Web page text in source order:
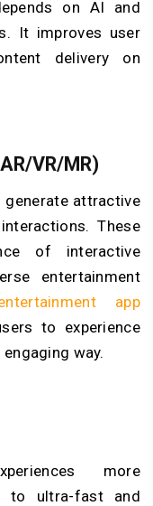
on AI and
It improves user
delivery on
VR/MR)
generate attractive
These
of interactive
entertainment
app
to experience
way.
more
to ultra-fast and